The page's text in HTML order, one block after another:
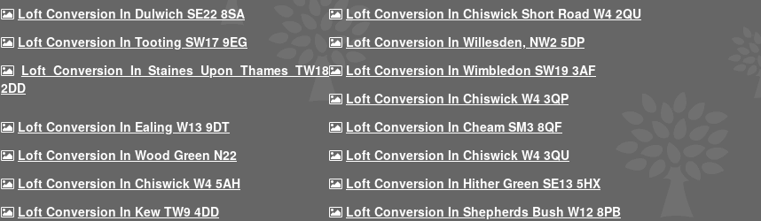
Loft Conversion In Dulwich SE22 8SA
Loft Conversion In Chiswick Short Road W4 2QU
Loft Conversion In Tooting SW17 9EG
Loft Conversion In Willesden, NW2 5DP
Loft Conversion In Staines Upon Thames TW18
2DD
Loft Conversion In Wimbledon SW19 3AF
Loft Conversion In Chiswick W4 3QP
Loft Conversion In Ealing W13 9DT
Loft Conversion In Cheam SM3 8QF
Loft Conversion In Wood Green N22
Loft Conversion In Chiswick W4 3QU
Loft Conversion In Chiswick W4 5AH
Loft Conversion In Hither Green SE13 5HX
Loft Conversion In Kew TW9 4DD
Loft Conversion In Shepherds Bush W12 8PB